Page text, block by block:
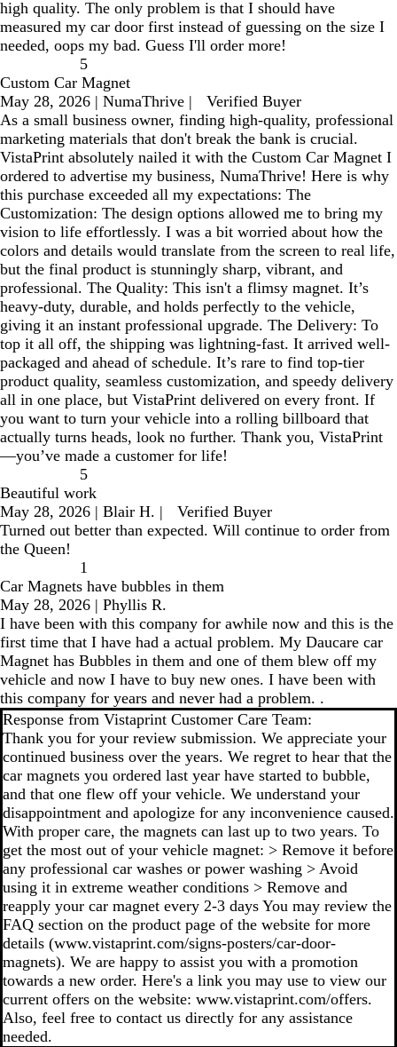
high quality. The only problem is that I should have
measured my car door first instead of guessing on the size I
needed, oops my bad. Guess I'll order more!
5
Custom Car Magnet
May 28, 2026 | NumaThrive |
Verified Buyer
As a small business owner, finding high-quality, professional
marketing materials that don't break the bank is crucial.
VistaPrint absolutely nailed it with the Custom Car Magnet I
ordered to advertise my business, NumaThrive! Here is why
this purchase exceeded all my expectations: The
Customization: The design options allowed me to bring my
vision to life effortlessly. I was a bit worried about how the
colors and details would translate from the screen to real life,
but the final product is stunningly sharp, vibrant, and
professional. The Quality: This isn't a flimsy magnet. It’s
heavy-duty, durable, and holds perfectly to the vehicle,
giving it an instant professional upgrade. The Delivery: To
top it all off, the shipping was lightning-fast. It arrived well-
packaged and ahead of schedule. It’s rare to find top-tier
product quality, seamless customization, and speedy delivery
all in one place, but VistaPrint delivered on every front. If
you want to turn your vehicle into a rolling billboard that
actually turns heads, look no further. Thank you, VistaPrint
—you’ve made a customer for life!
5
Beautiful work
May 28, 2026 | Blair H. |
Verified Buyer
Turned out better than expected. Will continue to order from
the Queen!
1
Car Magnets have bubbles in them
May 28, 2026 | Phyllis R.
I have been with this company for awhile now and this is the
first time that I have had a actual problem. My Daucare car
Magnet has Bubbles in them and one of them blew off my
vehicle and now I have to buy new ones. I have been with
this company for years and never had a problem. .
Response from Vistaprint Customer Care Team:
Thank you for your review submission. We appreciate your
continued business over the years. We regret to hear that the
car magnets you ordered last year have started to bubble,
and that one flew off your vehicle. We understand your
disappointment and apologize for any inconvenience caused.
With proper care, the magnets can last up to two years. To
get the most out of your vehicle magnet: > Remove it before
any professional car washes or power washing > Avoid
using it in extreme weather conditions > Remove and
reapply your car magnet every 2-3 days You may review the
FAQ section on the product page of the website for more
details (www.vistaprint.com/signs-posters/car-door-
magnets). We are happy to assist you with a promotion
towards a new order. Here's a link you may use to view our
current offers on the website: www.vistaprint.com/offers.
Also, feel free to contact us directly for any assistance
needed.